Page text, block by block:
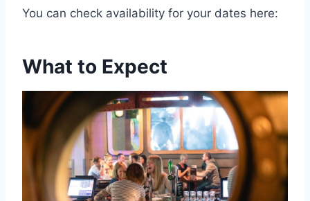
You can check availability for your dates here:
What to Expect